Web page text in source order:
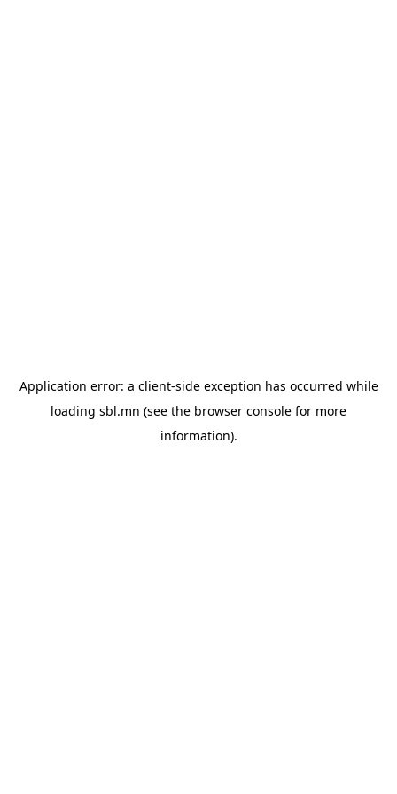
Application error: a client-side exception has occurred while
loading sbl.mn (see the browser console for more
information).